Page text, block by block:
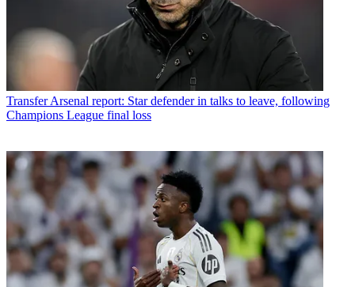
Transfer Arsenal report: Star defender in talks to leave, following
Champions League final loss